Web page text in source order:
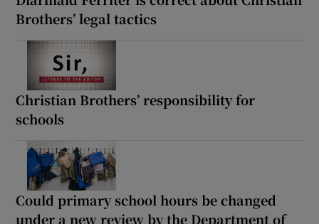
Brothers’ legal tactics
Christian Brothers’ responsibility for
schools
Could primary school hours be changed
under a new review by the Department of